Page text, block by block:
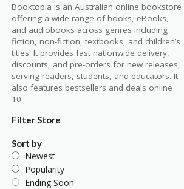
Booktopia is an Australian online bookstore
offering a wide range of books, eBooks,
and audiobooks across genres including
fiction, non-fiction, textbooks, and children’s
titles. It provides fast nationwide delivery,
discounts, and pre-orders for new releases,
serving readers, students, and educators. It
also features bestsellers and deals online
10
Filter Store
Sort by
Newest
Popularity
Ending Soon